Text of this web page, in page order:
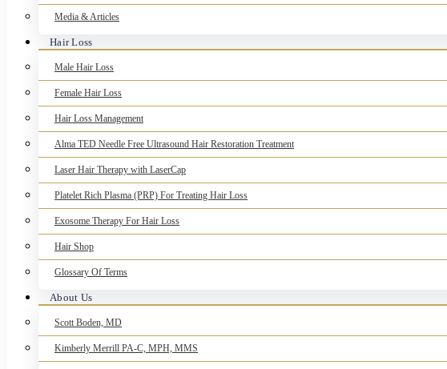
Media & Articles
Hair Loss
Male Hair Loss
Female Hair Loss
Hair Loss Management
Alma TED Needle Free Ultrasound Hair Restoration Treatment
Laser Hair Therapy with LaserCap
Platelet Rich Plasma (PRP) For Treating Hair Loss
Exosome Therapy For Hair Loss
Hair Shop
Glossary Of Terms
About Us
Scott Boden, MD
Kimberly Merrill PA-C, MPH, MMS